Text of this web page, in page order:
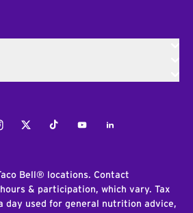
TwitterTiktokYoutubeLinkedIn
Bell® locations. Contact
& participation, which vary. Tax
day used for general nutrition advice,